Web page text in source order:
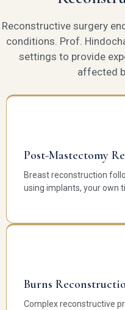
Reconstructive surgery
conditions. Prof.
settings to provide
affected
Post-Mastectomy
Breast reconstruction
using implants, your own
Burns
Complex reconstructive